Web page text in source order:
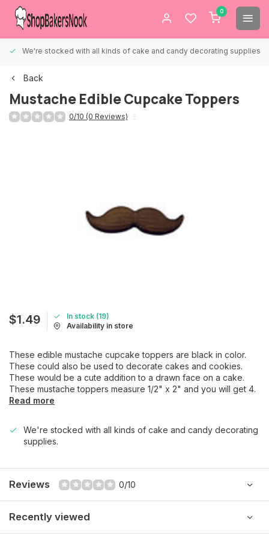
0
We're stocked with all kinds of cake and candy decorating supplies.
Back
Mustache Edible Cupcake Toppers
0/10 (0 Reviews)
$1.49
In stock (19)
Availability in store
These edible mustache cupcake toppers are black in color.
These could also be used to decorate cakes and cookies.
These would be a cute addition to a drawn face on a cake.
These mustache toppers measure 1/2" x 2" and you will get 4.
Read more
We're stocked with all kinds of cake and candy decorating
supplies.
Reviews 0/10
Recently viewed